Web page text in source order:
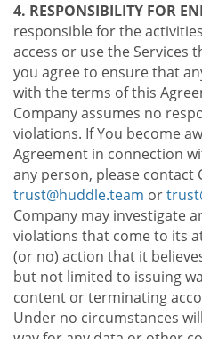
4. RESPONSIBILITY FOR
responsible for the
access or use the Services
you agree to ensure that
with the terms of this
Company assumes no
violations. If You become
Agreement in connection
any person, please contact
trust@huddle.team or
Company may investigate
violations that come to its
(or no) action that it
but not limited to issuing
content or terminating
Under no circumstances